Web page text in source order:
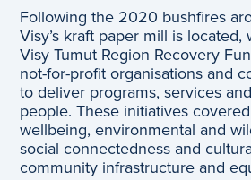
Following the 2020 bushfires
Visy’s kraft paper mill is located,
Visy Tumut Region Recovery
not-for-profit organisations and
to deliver programs, services
people. These initiatives
wellbeing, environmental and
social connectedness and
community infrastructure and